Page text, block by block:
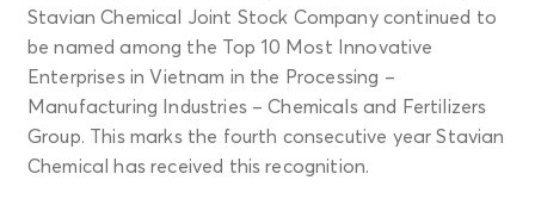
Stavian Chemical Joint Stock Company continued to
be named among the Top 10 Most Innovative
Enterprises in Vietnam in the Processing –
Manufacturing Industries – Chemicals and Fertilizers
Group. This marks the fourth consecutive year Stavian
Chemical has received this recognition.